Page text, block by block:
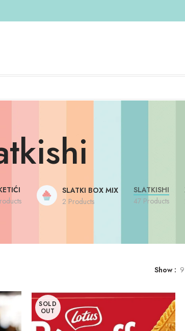
SLATKI BOX MIX
2 Products
SLATKISHI
47 Products
Show 9
SOLD
OUT